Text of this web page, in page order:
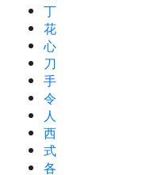
丁
花
心
刀
手
令
人
西
式
各